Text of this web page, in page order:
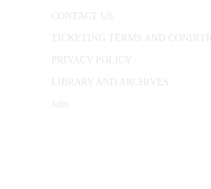
CONTACT US
TICKETING TERMS AND
PRIVACY POLICY
LIBRARY AND ARCHIVES
Jobs